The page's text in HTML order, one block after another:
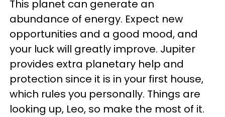
This planet can generate an
abundance of energy. Expect new
opportunities and a good mood, and
your luck will greatly improve. Jupiter
provides extra planetary help and
protection since it is in your first house,
which rules you personally. Things are
looking up, Leo, so make the most of it.